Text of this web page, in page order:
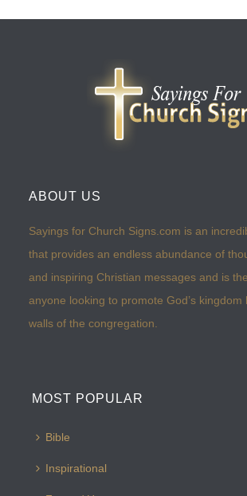
ABOUT US
Sayings for Church Signs.com is an
that provides an endless abundance of
and inspiring Christian messages and is
anyone looking to promote God’s kingdom
walls of the congregation.
MOST POPULAR
Bible
Inspirational